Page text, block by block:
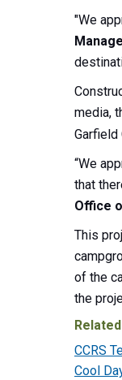
"We
media,
Garfield
“We
that
Office
This
of the
the
CCRS
Cool